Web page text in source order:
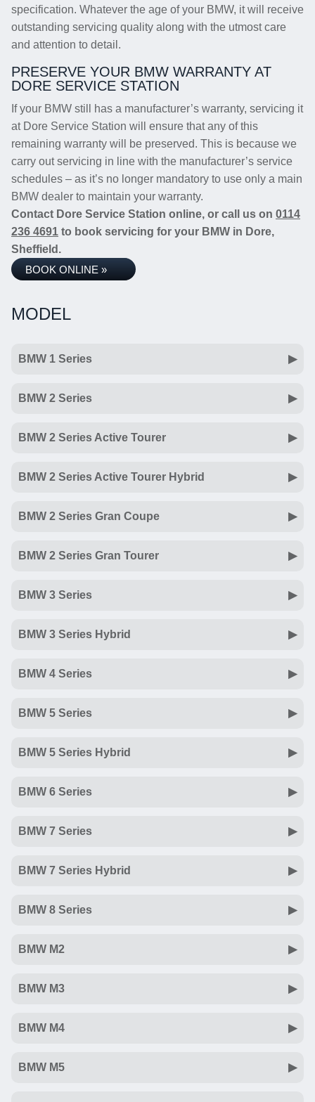
specification. Whatever the age of your BMW, it will receive
outstanding servicing quality along with the utmost care
and attention to detail.
PRESERVE YOUR BMW WARRANTY AT
DORE SERVICE STATION
If your BMW still has a manufacturer’s warranty, servicing it
at Dore Service Station will ensure that any of this
remaining warranty will be preserved. This is because we
carry out servicing in line with the manufacturer’s service
schedules – as it’s no longer mandatory to use only a main
BMW dealer to maintain your warranty.
Contact Dore Service Station online, or call us on 0114
236 4691 to book servicing for your BMW in Dore,
Sheffield.
BOOK ONLINE »
MODEL
BMW 1 Series
BMW 2 Series
BMW 2 Series Active Tourer
BMW 2 Series Active Tourer Hybrid
BMW 2 Series Gran Coupe
BMW 2 Series Gran Tourer
BMW 3 Series
BMW 3 Series Hybrid
BMW 4 Series
BMW 5 Series
BMW 5 Series Hybrid
BMW 6 Series
BMW 7 Series
BMW 7 Series Hybrid
BMW 8 Series
BMW M2
BMW M3
BMW M4
BMW M5